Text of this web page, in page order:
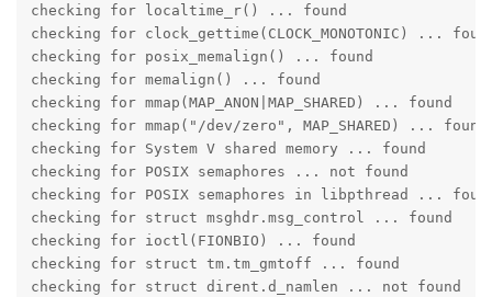
checking for localtime_r() ... found
checking for clock_gettime(CLOCK_MONOTONIC) ...
checking for posix_memalign() ... found
checking for memalign() ... found
checking for mmap(MAP_ANON|MAP_SHARED) ... found
checking for mmap("/dev/zero", MAP_SHARED) ... found
checking for System V shared memory ... found
checking for POSIX semaphores ... not found
checking for POSIX semaphores in libpthread ...
checking for struct msghdr.msg_control ... found
checking for ioctl(FIONBIO) ... found
checking for struct tm.tm_gmtoff ... found
checking for struct dirent.d_namlen ... not found